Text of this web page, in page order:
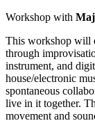
Workshop with
This workshop will
through
instrument, and
house/electronic
spontaneous
live in it together.
movement and